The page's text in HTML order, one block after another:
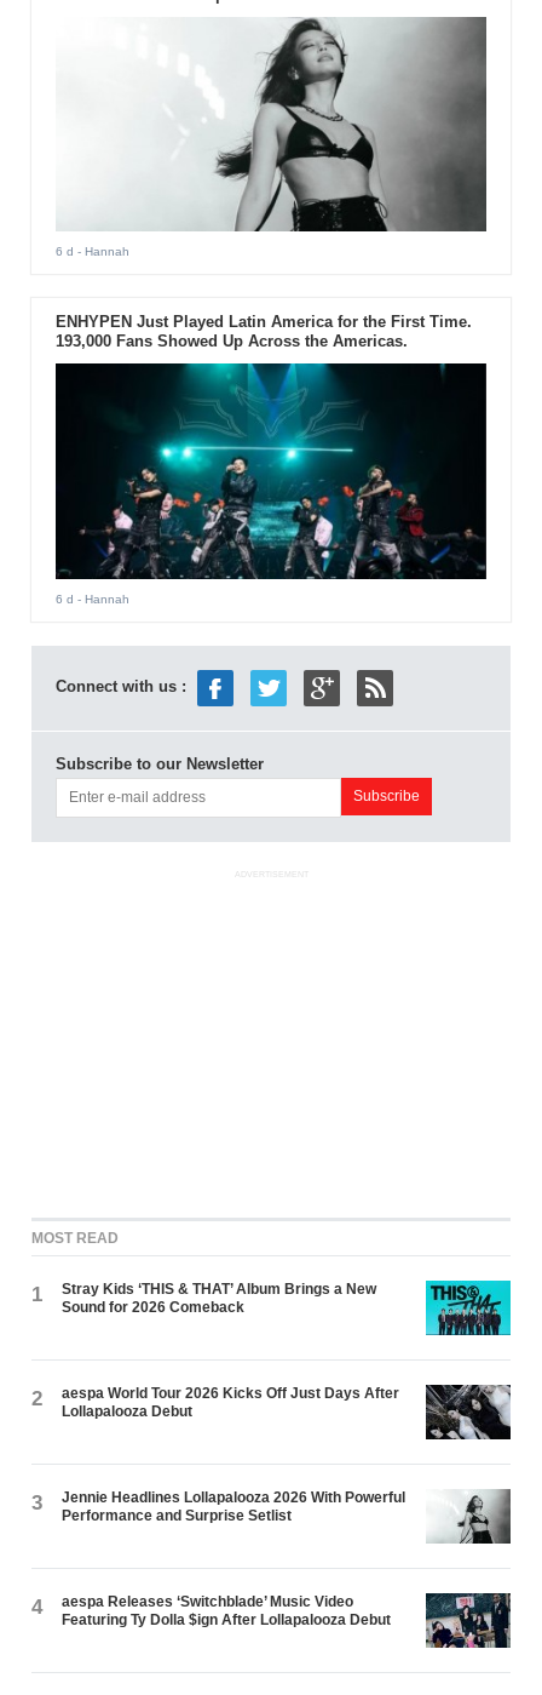
6 d - Hannah
ENHYPEN Just Played Latin America for the First Time.
193,000 Fans Showed Up Across the Americas.
6 d - Hannah
Connect with us :
Subscribe to our Newsletter
ADVERTISEMENT
MOST READ
1
Stray Kids ‘THIS & THAT’ Album Brings a New
Sound for 2026 Comeback
2
aespa World Tour 2026 Kicks Off Just Days After
Lollapalooza Debut
3
Jennie Headlines Lollapalooza 2026 With Powerful
Performance and Surprise Setlist
4
aespa Releases ‘Switchblade’ Music Video
Featuring Ty Dolla $ign After Lollapalooza Debut